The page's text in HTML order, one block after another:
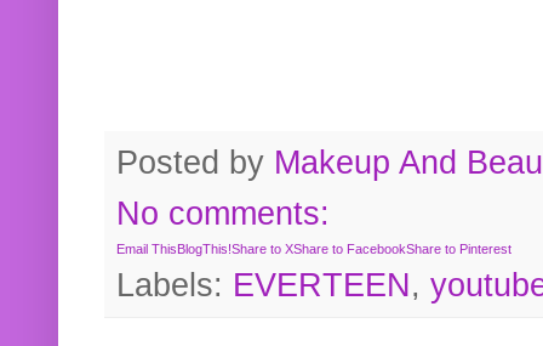
Posted by Makeup And
No comments:
Email ThisBlogThis!Share to XShare to FacebookShare to Pinterest
Labels: EVERTEEN,